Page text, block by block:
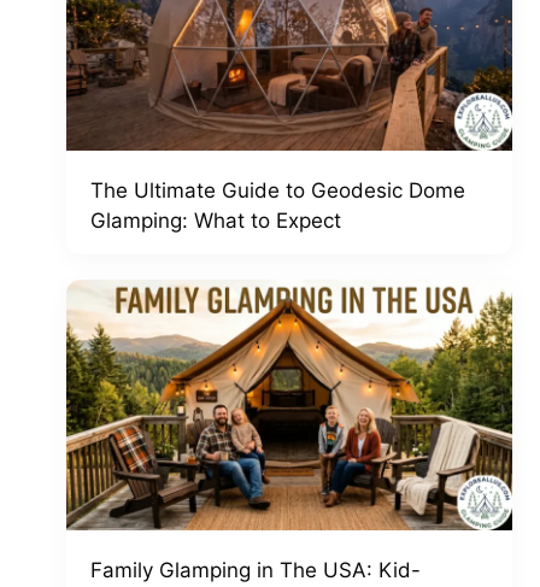
The Ultimate Guide to Geodesic Dome
Glamping: What to Expect
Family Glamping in The USA: Kid-